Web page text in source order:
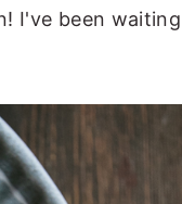
I've been waiting